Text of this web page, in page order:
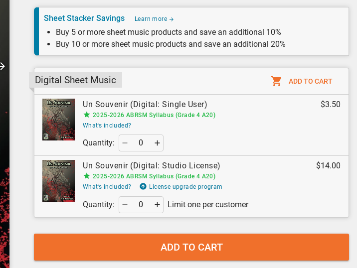
Sheet Stacker Savings Learn more
Buy 5 or more sheet music products and save an additional 10%
Buy 10 or more sheet music products and save an additional 20%
Digital Sheet Music ADD TO CART
Un Souvenir (Digital: Single User)
2025-2026 ABRSM Syllabus (Grade 4 A20)
What’s included?
Quantity:
$3.50
Un Souvenir (Digital: Studio License)
2025-2026 ABRSM Syllabus (Grade 4 A20)
What’s included?
License upgrade program
Quantity: Limit one per customer
$14.00
ADD TO CART